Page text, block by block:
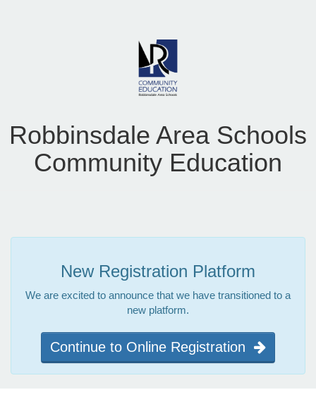
Robbinsdale Area Schools
Community Education
New Registration Platform
We are excited to announce that we have transitioned to a
new platform.
Continue to Online Registration